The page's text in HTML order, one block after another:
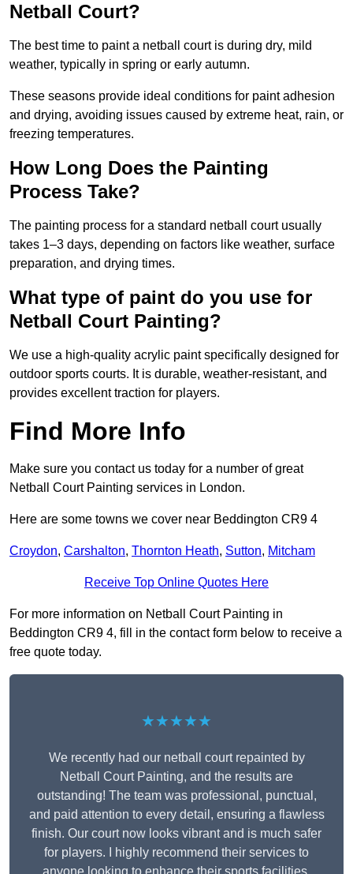
Netball Court?
The best time to paint a netball court is during dry, mild
weather, typically in spring or early autumn.
These seasons provide ideal conditions for paint adhesion
and drying, avoiding issues caused by extreme heat, rain, or
freezing temperatures.
How Long Does the Painting
Process Take?
The painting process for a standard netball court usually
takes 1–3 days, depending on factors like weather, surface
preparation, and drying times.
What type of paint do you use for
Netball Court Painting?
We use a high-quality acrylic paint specifically designed for
outdoor sports courts. It is durable, weather-resistant, and
provides excellent traction for players.
Find More Info
Make sure you contact us today for a number of great
Netball Court Painting services in London.
Here are some towns we cover near Beddington CR9 4
Croydon, Carshalton, Thornton Heath, Sutton, Mitcham
Receive Top Online Quotes Here
For more information on Netball Court Painting in
Beddington CR9 4, fill in the contact form below to receive a
free quote today.
★★★★★
We recently had our netball court repainted by
Netball Court Painting, and the results are
outstanding! The team was professional, punctual,
and paid attention to every detail, ensuring a flawless
finish. Our court now looks vibrant and is much safer
for players. I highly recommend their services to